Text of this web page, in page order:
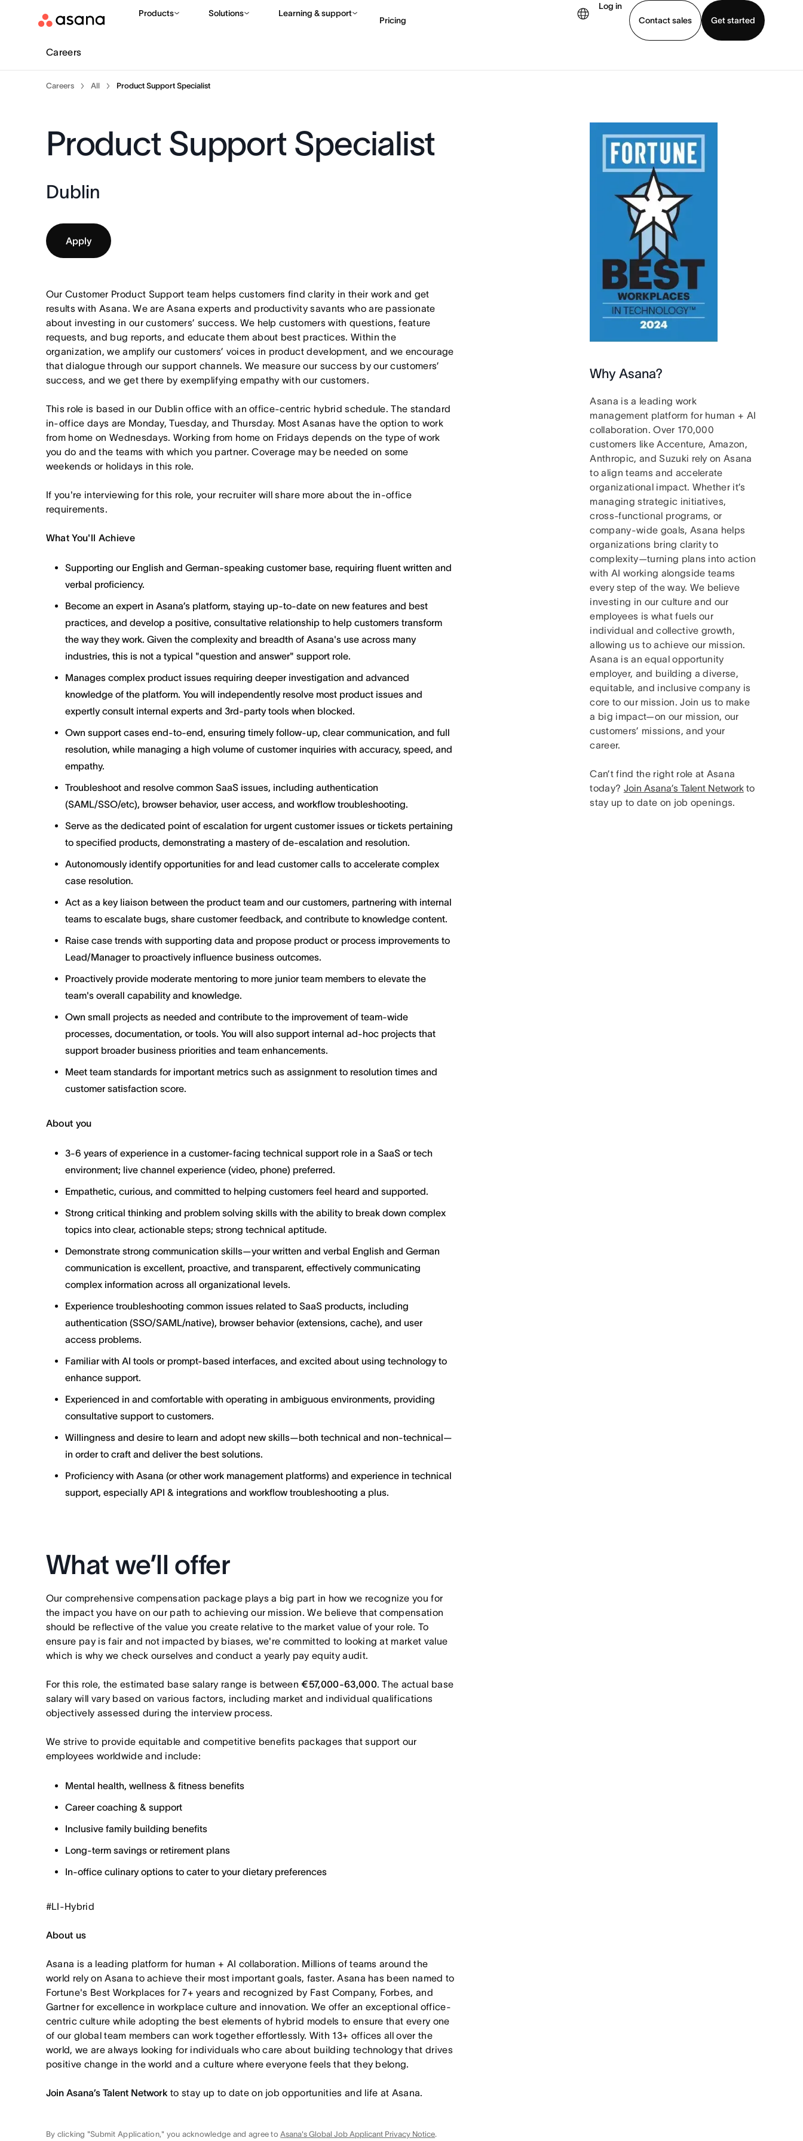
Products Solutions Learning & support
Pricing
Log in
Contact sales
Get started
Contact sales View demo Download app
Careers
Careers All Product Support Specialist
Product Support Specialist
Dublin
Apply
Our Customer Product Support team helps customers find clarity in their work and get
results with Asana. We are Asana experts and productivity savants who are passionate
about investing in our customers’ success. We help customers with questions, feature
requests, and bug reports, and educate them about best practices. Within the
organization, we amplify our customers’ voices in product development, and we encourage
that dialogue through our support channels. We measure our success by our customers’
success, and we get there by exemplifying empathy with our customers.
This role is based in our Dublin office with an office-centric hybrid schedule. The standard
in-office days are Monday, Tuesday, and Thursday. Most Asanas have the option to work
from home on Wednesdays. Working from home on Fridays depends on the type of work
you do and the teams with which you partner. Coverage may be needed on some
weekends or holidays in this role.
If you're interviewing for this role, your recruiter will share more about the in-office
requirements.
What You'll Achieve
Supporting our English and German-speaking customer base, requiring fluent written and
verbal proficiency.
Become an expert in Asana’s platform, staying up-to-date on new features and best
practices, and develop a positive, consultative relationship to help customers transform
the way they work. Given the complexity and breadth of Asana's use across many
industries, this is not a typical "question and answer" support role.
Manages complex product issues requiring deeper investigation and advanced
knowledge of the platform. You will independently resolve most product issues and
expertly consult internal experts and 3rd-party tools when blocked.
Own support cases end-to-end, ensuring timely follow-up, clear communication, and full
resolution, while managing a high volume of customer inquiries with accuracy, speed, and
empathy.
Troubleshoot and resolve common SaaS issues, including authentication
(SAML/SSO/etc), browser behavior, user access, and workflow troubleshooting.
Serve as the dedicated point of escalation for urgent customer issues or tickets pertaining
to specified products, demonstrating a mastery of de-escalation and resolution.
Autonomously identify opportunities for and lead customer calls to accelerate complex
case resolution.
Act as a key liaison between the product team and our customers, partnering with internal
teams to escalate bugs, share customer feedback, and contribute to knowledge content.
Raise case trends with supporting data and propose product or process improvements to
Lead/Manager to proactively influence business outcomes.
Proactively provide moderate mentoring to more junior team members to elevate the
team's overall capability and knowledge.
Own small projects as needed and contribute to the improvement of team-wide
processes, documentation, or tools. You will also support internal ad-hoc projects that
support broader business priorities and team enhancements.
Meet team standards for important metrics such as assignment to resolution times and
customer satisfaction score.
About you
3-6 years of experience in a customer-facing technical support role in a SaaS or tech
environment; live channel experience (video, phone) preferred.
Empathetic, curious, and committed to helping customers feel heard and supported.
Strong critical thinking and problem solving skills with the ability to break down complex
topics into clear, actionable steps; strong technical aptitude.
Demonstrate strong communication skills—your written and verbal English and German
communication is excellent, proactive, and transparent, effectively communicating
complex information across all organizational levels.
Experience troubleshooting common issues related to SaaS products, including
authentication (SSO/SAML/native), browser behavior (extensions, cache), and user
access problems.
Familiar with AI tools or prompt-based interfaces, and excited about using technology to
enhance support.
Experienced in and comfortable with operating in ambiguous environments, providing
consultative support to customers.
Willingness and desire to learn and adopt new skills—both technical and non-technical—
in order to craft and deliver the best solutions.
Proficiency with Asana (or other work management platforms) and experience in technical
support, especially API & integrations and workflow troubleshooting a plus.
What we’ll offer
Our comprehensive compensation package plays a big part in how we recognize you for
the impact you have on our path to achieving our mission. We believe that compensation
should be reflective of the value you create relative to the market value of your role. To
ensure pay is fair and not impacted by biases, we're committed to looking at market value
which is why we check ourselves and conduct a yearly pay equity audit.
For this role, the estimated base salary range is between€57,000-63,000. The actual base
salary will vary based on various factors, including market and individual qualifications
objectively assessed during the interview process.
We strive to provide equitable and competitive benefits packages that support our
employees worldwide and include:
Mental health, wellness & fitness benefits
Career coaching & support
Inclusive family building benefits
Long-term savings or retirement plans
In-office culinary options to cater to your dietary preferences
#LI-Hybrid
About us
Asana is a leading platform for human + AI collaboration. Millions of teams around the
world rely on Asana to achieve their most important goals, faster. Asana has been named to
Fortune's Best Workplaces for 7+ years and recognized by Fast Company, Forbes, and
Gartner for excellence in workplace culture and innovation. We offer an exceptional office-
centric culture while adopting the best elements of hybrid models to ensure that every one
of our global team members can work together effortlessly. With 13+ offices all over the
world, we are always looking for individuals who care about building technology that drives
positive change in the world and a culture where everyone feels that they belong.
Join Asana’s Talent Network to stay up to date on job opportunities and life at Asana.
By clicking "Submit Application," you acknowledge and agree toAsana's Global Job Applicant Privacy Notice.
Why Asana?
Asana is a leading work
management platform for human + AI
collaboration. Over 170,000
customers like Accenture, Amazon,
Anthropic, and Suzuki rely on Asana
to align teams and accelerate
organizational impact. Whether it’s
managing strategic initiatives,
cross-functional programs, or
company-wide goals, Asana helps
organizations bring clarity to
complexity—turning plans into action
with AI working alongside teams
every step of the way. We believe
investing in our culture and our
employees is what fuels our
individual and collective growth,
allowing us to achieve our mission.
Asana is an equal opportunity
employer, and building a diverse,
equitable, and inclusive company is
core to our mission. Join us to make
a big impact—on our mission, our
customers’ missions, and your
career.
Can’t find the right role at Asana
today? Join Asana’s Talent Networkto
stay up to date on job openings.